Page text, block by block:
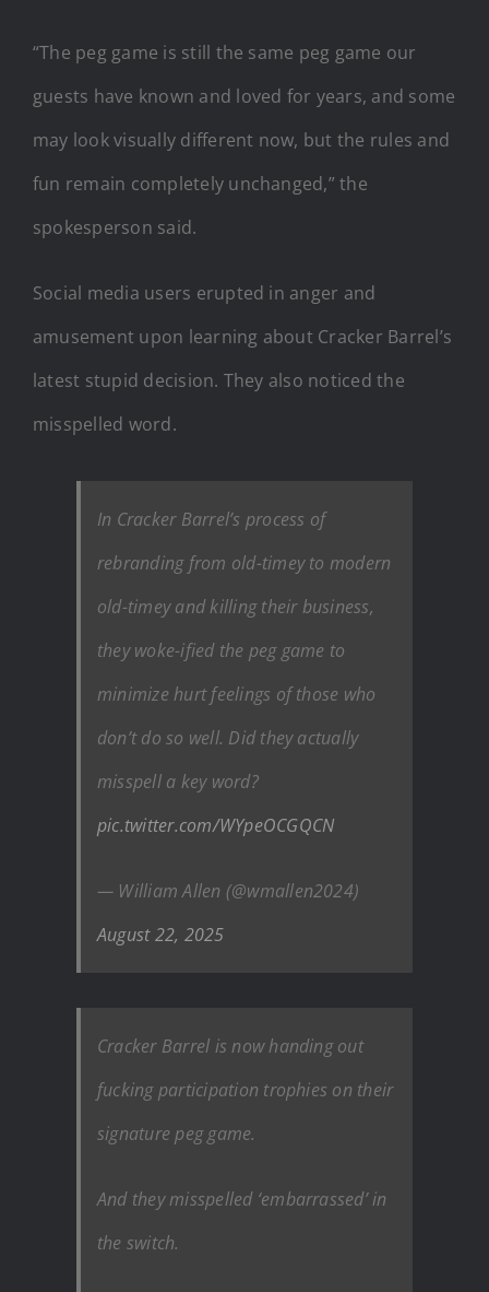
“The peg game is still the same peg game our
guests have known and loved for years, and some
may look visually different now, but the rules and
fun remain completely unchanged,” the
spokesperson said.
Social media users erupted in anger and
amusement upon learning about Cracker Barrel’s
latest stupid decision. They also noticed the
misspelled word.
In Cracker Barrel’s process of
rebranding from old-timey to modern
old-timey and killing their business,
they woke-ified the peg game to
minimize hurt feelings of those who
don’t do so well. Did they actually
misspell a key word?
pic.twitter.com/WYpeOCGQCN
— William Allen (@wmallen2024)
August 22, 2025
Cracker Barrel is now handing out
fucking participation trophies on their
signature peg game.
And they misspelled ‘embarrassed’ in
the switch.